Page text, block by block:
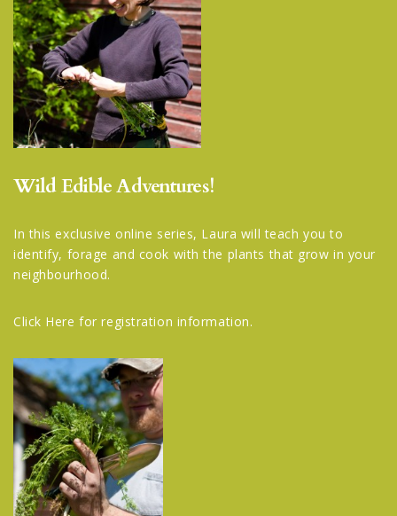
Wild Edible Adventures!
In this exclusive online series, Laura will teach you to
identify, forage and cook with the plants that grow in your
neighbourhood.
Click Here for registration information.